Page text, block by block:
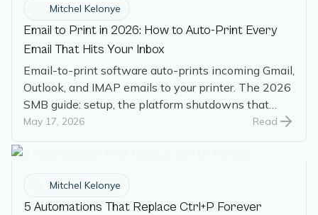
Mitchel Kelonye
Email to Print in 2026: How to Auto-Print Every
Email That Hits Your Inbox
Email-to-print software auto-prints incoming Gmail,
Outlook, and IMAP emails to your printer. The 2026
SMB guide: setup, the platform shutdowns that
created the gap, and how it works today.
May 17, 2026 Read
Mitchel Kelonye
5 Automations That Replace Ctrl+P Forever